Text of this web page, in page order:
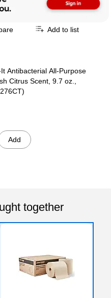
Add to list
Antibacterial All-Purpose
Citrus Scent, 9.7 oz.,
Add
together